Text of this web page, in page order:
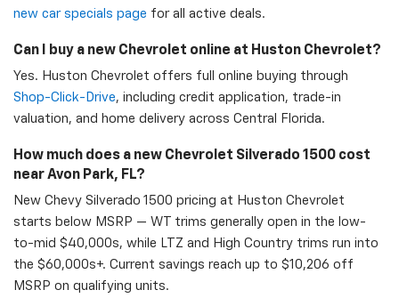
new car specials page for all active deals.
Can I buy a new Chevrolet online at Huston Chevrolet?
Yes. Huston Chevrolet offers full online buying through
Shop-Click-Drive, including credit application, trade-in
valuation, and home delivery across Central Florida.
How much does a new Chevrolet Silverado 1500 cost
near Avon Park, FL?
New Chevy Silverado 1500 pricing at Huston Chevrolet
starts below MSRP — WT trims generally open in the low-
to-mid $40,000s, while LTZ and High Country trims run into
the $60,000s+. Current savings reach up to $10,206 off
MSRP on qualifying units.